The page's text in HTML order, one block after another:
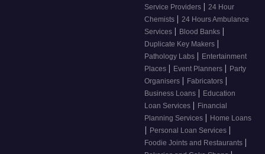
Service Providers | 24 Hour
Chemists | 24 Hours Ambulance
Services | Blood Banks |
Duplicate Key Makers |
Pathology Labs | Entertainment
Places | Event Planners | Party
Organisers | Fabricators |
Business Loans | Education
Loan Services | Financial
Planning Services | Home Loans
| Personal Loan Services |
Foodie Joints and Restaurants |